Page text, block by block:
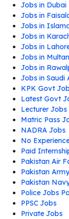
Jobs in Dubai
Jobs in
Jobs in
Jobs in
Jobs in
Jobs in Multan
Jobs in
Jobs in Saudi
KPK Govt
Latest Govt
Lecturer Jobs
Matric Pass
NADRA Jobs
No
Paid
Pakistan Air
Pakistan
Pakistan
Police Jobs
PPSC Jobs
Private Jobs